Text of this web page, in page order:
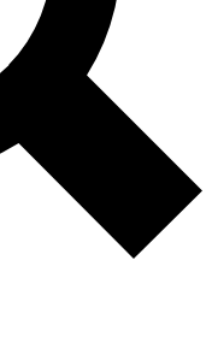
Exclusive, original
Member-only
PRO